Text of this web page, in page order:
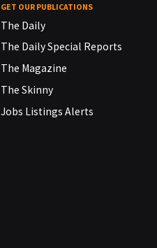
GET OUR PUBLICATIONS
The Daily
The Daily Special Reports
The Magazine
The Skinny
Jobs Listings Alerts